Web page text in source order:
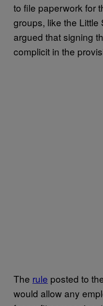
to file paperwork for
groups, like the Little
argued that signing
complicit in the
The rule posted to
would allow any